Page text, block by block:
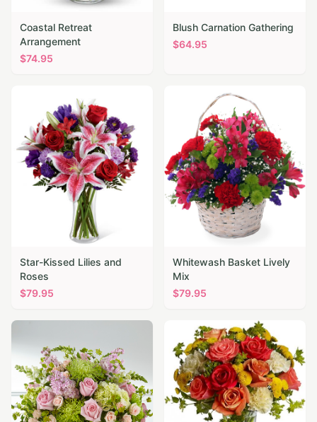
Coastal Retreat
Arrangement
$74.95
Blush Carnation Gathering
$64.95
Star-Kissed Lilies and
Roses
$79.95
Whitewash Basket Lively
Mix
$79.95